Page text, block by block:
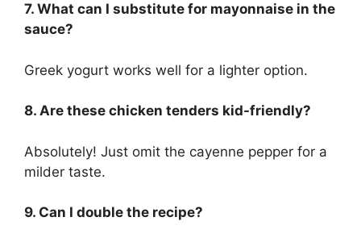
7. What can I substitute for mayonnaise in the
sauce?
Greek yogurt works well for a lighter option.
8. Are these chicken tenders kid-friendly?
Absolutely! Just omit the cayenne pepper for a
milder taste.
9. Can I double the recipe?